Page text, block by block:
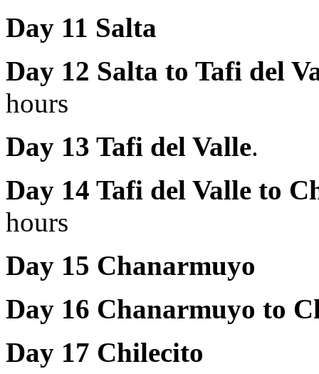
Day 11 Salta
Day 12 Salta to Tafi del
hours
Day 13 Tafi del Valle.
Day 14 Tafi del Valle to
hours
Day 15 Chanarmuyo
Day 16 Chanarmuyo to
Day 17 Chilecito